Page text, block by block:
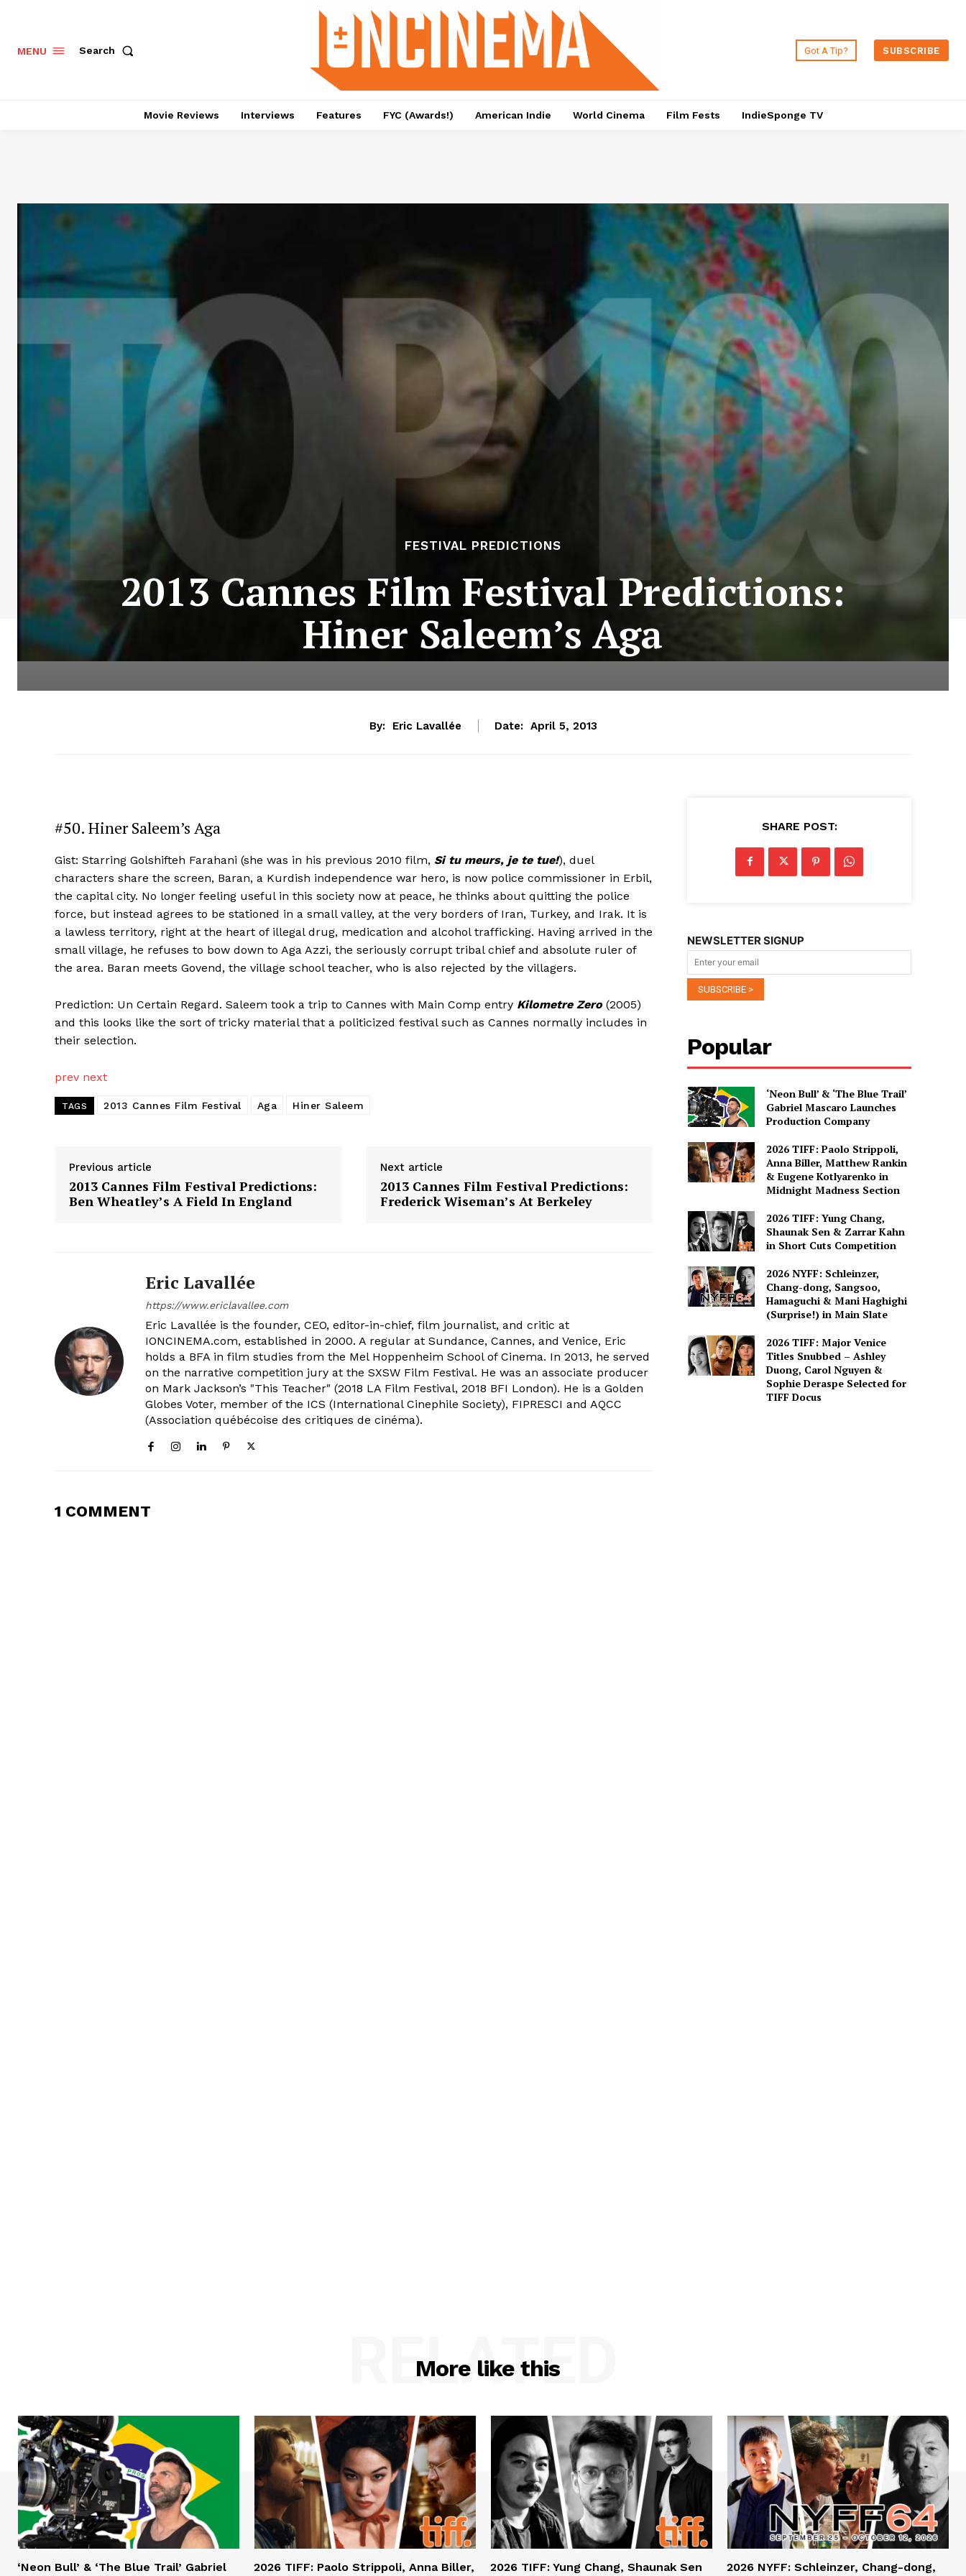
MENU Search Got A Tip? SUBSCRIBE
Movie Reviews Interviews Features FYC (Awards!) American Indie World Cinema Film Fests IndieSponge TV
FESTIVAL PREDICTIONS
2013 Cannes Film Festival Predictions:
Hiner Saleem’s Aga
By: Eric Lavallée Date: April 5, 2013
#50. Hiner Saleem’s Aga
Gist: Starring Golshifteh Farahani (she was in his previous 2010 film, Si tu meurs, je te tue!), duel
characters share the screen, Baran, a Kurdish independence war hero, is now police commissioner in Erbil,
the capital city. No longer feeling useful in this society now at peace, he thinks about quitting the police
force, but instead agrees to be stationed in a small valley, at the very borders of Iran, Turkey, and Irak. It is
a lawless territory, right at the heart of illegal drug, medication and alcohol trafficking. Having arrived in the
small village, he refuses to bow down to Aga Azzi, the seriously corrupt tribal chief and absolute ruler of
the area. Baran meets Govend, the village school teacher, who is also rejected by the villagers.
Prediction: Un Certain Regard. Saleem took a trip to Cannes with Main Comp entry Kilometre Zero(2005)
and this looks like the sort of tricky material that a politicized festival such as Cannes normally includes in
their selection.
prev next
TAGS 2013 Cannes Film Festival Aga Hiner Saleem
Previous article
2013 Cannes Film Festival Predictions:
Ben Wheatley’s A Field In England
Next article
2013 Cannes Film Festival Predictions:
Frederick Wiseman’s At Berkeley
Eric Lavallée
https://www.ericlavallee.com
Eric Lavallée is the founder, CEO, editor-in-chief, film journalist, and critic at
IONCINEMA.com, established in 2000. A regular at Sundance, Cannes, and Venice, Eric
holds a BFA in film studies from the Mel Hoppenheim School of Cinema. In 2013, he served
on the narrative competition jury at the SXSW Film Festival. He was an associate producer
on Mark Jackson’s "This Teacher" (2018 LA Film Festival, 2018 BFI London). He is a Golden
Globes Voter, member of the ICS (International Cinephile Society), FIPRESCI and AQCC
(Association québécoise des critiques de cinéma).
1 COMMENT
SHARE POST:
NEWSLETTER SIGNUP
Popular
‘Neon Bull’ & ‘The Blue Trail’
Gabriel Mascaro Launches
Production Company
2026 TIFF: Paolo Strippoli,
Anna Biller, Matthew Rankin
& Eugene Kotlyarenko in
Midnight Madness Section
2026 TIFF: Yung Chang,
Shaunak Sen & Zarrar Kahn
in Short Cuts Competition
2026 NYFF: Schleinzer,
Chang-dong, Sangsoo,
Hamaguchi & Mani Haghighi
(Surprise!) in Main Slate
2026 TIFF: Major Venice
Titles Snubbed – Ashley
Duong, Carol Nguyen &
Sophie Deraspe Selected for
TIFF Docus
More like this
RELATED
‘Neon Bull’ & ‘The Blue Trail’ Gabriel
2026 TIFF: Paolo Strippoli, Anna Biller,
2026 TIFF: Yung Chang, Shaunak Sen
2026 NYFF: Schleinzer, Chang-dong,